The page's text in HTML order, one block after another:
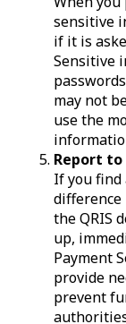
sensitive
if it is
Sensitive
may not
use the
Report to
If you find
difference
the QRIS
up,
Payment
provide
prevent